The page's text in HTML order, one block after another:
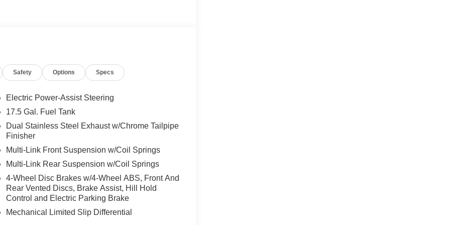
body-color bumpers, and 20 x 10 Dark
premium visual appeal that sets this Charger
heated and ventilated front seats ensure year-
support allows you to find your ideal driving
during cold months.
Safety Options Specs
Electric Power-Assist Steering
17.5 Gal. Fuel Tank
Dual Stainless Steel Exhaust w/Chrome Tailpipe
Finisher
Multi-Link Front Suspension w/Coil Springs
Multi-Link Rear Suspension w/Coil Springs
4-Wheel Disc Brakes w/4-Wheel ABS, Front And
Rear Vented Discs, Brake Assist, Hill Hold
Control and Electric Parking Brake
Mechanical Limited Slip Differential